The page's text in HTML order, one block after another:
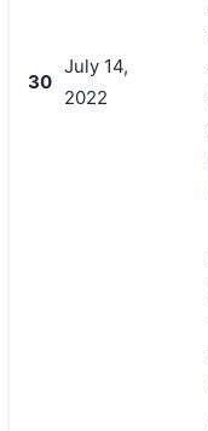
30
July 14,
2022